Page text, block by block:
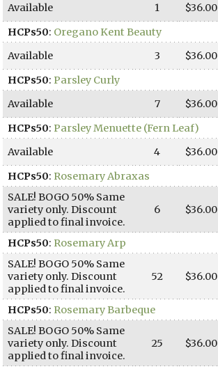
Available
1
$36.00
HCPs50: Oregano Kent Beauty
Available
3
$36.00
HCPs50:Parsley Curly
Available
7
$36.00
HCPs50:Parsley Menuette (Fern Leaf)
Available
4
$36.00
HCPs50: Rosemary Abraxas
SALE! BOGO 50% Same
variety only. Discount
applied to final invoice.
6 $36.00
HCPs50: Rosemary Arp
SALE! BOGO 50% Same
variety only. Discount
applied to final invoice.
52 $36.00
HCPs50: Rosemary Barbeque
SALE! BOGO 50% Same
variety only. Discount
applied to final invoice.
25 $36.00